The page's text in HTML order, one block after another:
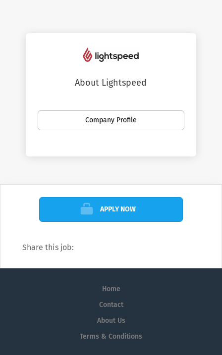
About Lightspeed
Company Profile
APPLY NOW
Share this job:
Home
Contact
About Us
Terms & Conditions